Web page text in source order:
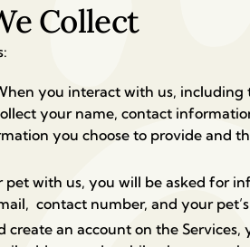
Collect
you interact with us, including
your name, contact
you choose to provide and
with us, you will be asked for
contact number, and your
create an account on the Services,